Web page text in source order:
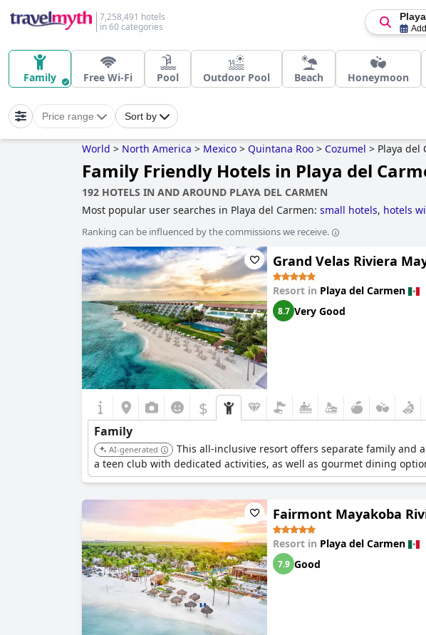
7,258,491 hotels
in 60 categories
Family Free Wi-Fi Pool Outdoor Pool Beach Honeymoon
Price range Sort by
World > North America > Mexico > Quintana Roo > Cozumel > Playa del
Family Friendly Hotels in Playa del
192 HOTELS IN AND AROUND PLAYA DEL CARMEN
Most popular user searches in Playa del Carmen: small hotels, hotels
Ranking can be influenced by the commissions we receive.
Grand Velas Riviera
Resort in Playa del Carmen
8.7 Very Good
$
Family
AI-generated
This all-inclusive resort offers separate family and
a teen club with dedicated activities, as well as gourmet dining
Fairmont Mayakoba
Resort in Playa del Carmen
7.9 Good